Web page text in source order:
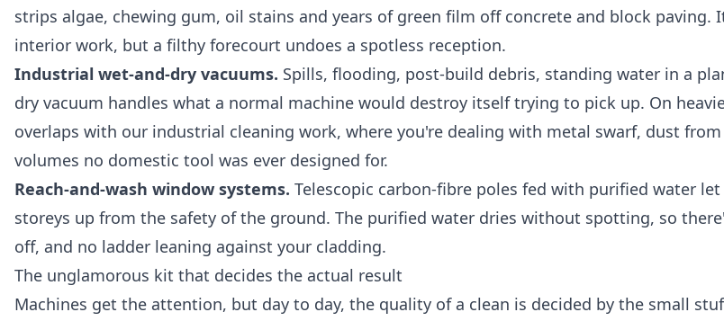
strips algae, chewing gum, oil stains and years of green film off concrete and block paving.
interior work, but a filthy forecourt undoes a spotless reception.
Industrial wet-and-dry vacuums. Spills, flooding, post-build debris, standing water in a
dry vacuum handles what a normal machine would destroy itself trying to pick up. On
overlaps with our industrial cleaning work, where you're dealing with metal swarf, dust
volumes no domestic tool was ever designed for.
Reach-and-wash window systems. Telescopic carbon-fibre poles fed with purified water let
storeys up from the safety of the ground. The purified water dries without spotting, so
off, and no ladder leaning against your cladding.
The unglamorous kit that decides the actual result
Machines get the attention, but day to day, the quality of a clean is decided by the small